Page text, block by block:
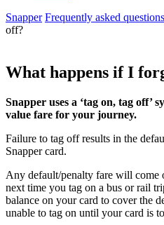
Snapper Frequently asked questions
off?
What happens if I
Snapper uses a ‘tag on, tag off’
value fare for your journey.
Failure to tag off results in the
Snapper card.
Any default/penalty fare will come
next time you tag on a bus or rail
balance on your card to cover the
unable to tag on until your card is